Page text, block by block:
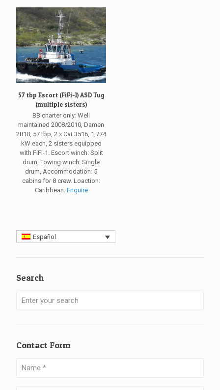
57 tbp Escort (FiFi-1) ASD Tug
(multiple sisters)
BB charter only: Well
maintained 2008/2010, Damen
2810, 57 tbp, 2 x Cat 3516, 1,774
kW each, 2 sisters equipped
with FiFi-1. Escort winch: Split
drum, Towing winch: Single
drum, Accommodation: 5
cabins for 8 crew. Loaction:
Caribbean. Enquire
Español
Search
Contact Form